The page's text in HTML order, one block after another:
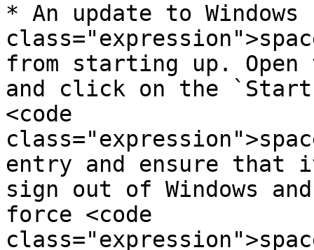
* An update to Windows
from starting up. Open
and click on the
<code
entry and ensure that
sign out of Windows
force <code